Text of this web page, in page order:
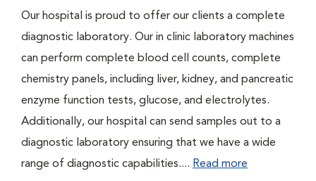
Our hospital is proud to offer our clients a complete
diagnostic laboratory. Our in clinic laboratory machines
can perform complete blood cell counts, complete
chemistry panels, including liver, kidney, and pancreatic
enzyme function tests, glucose, and electrolytes.
Additionally, our hospital can send samples out to a
diagnostic laboratory ensuring that we have a wide
range of diagnostic capabilities.... Read more